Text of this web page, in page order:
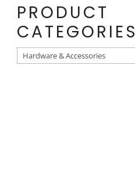
PRODUCT
CATEGORIES